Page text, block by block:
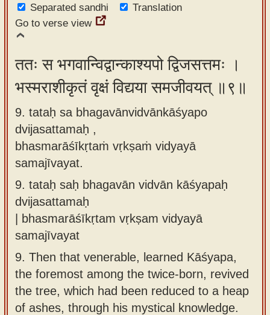
Separated sandhi
Translation
Go to verse view
ततः स भगवान्विद्वान्काश्यपो द्विजसत्तमः ।
भस्मराशीकृतं वृक्षं विद्यया समजीवयत् ॥९॥
9. tataḥ sa bhagavānvidvānkāśyapo
dvijasattamaḥ ,
bhasmarāśīkṛtaṁ vṛkṣaṁ vidyayā
samajīvayat.
9. tataḥ saḥ bhagavān vidvān kāśyapaḥ
dvijasattamaḥ
| bhasmarāśīkṛtam vṛkṣam vidyayā
samajīvayat
9. Then that venerable, learned Kāśyapa,
the foremost among the twice-born, revived
the tree, which had been reduced to a heap
of ashes, through his mystical knowledge.